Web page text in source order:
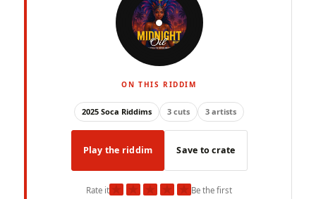
ON THIS RIDDIM
2025 Soca Riddims 3 cuts 3 artists
Play the riddim Save to crate
Rate it★ ★ ★ ★ ★Be the first